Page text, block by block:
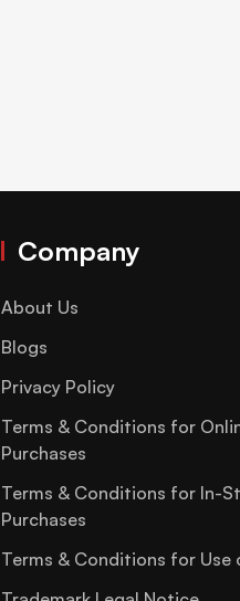
Company
About Us
Blogs
Privacy Policy
Terms & Conditions for
Purchases
Terms & Conditions for In-
Purchases
Terms & Conditions for Use